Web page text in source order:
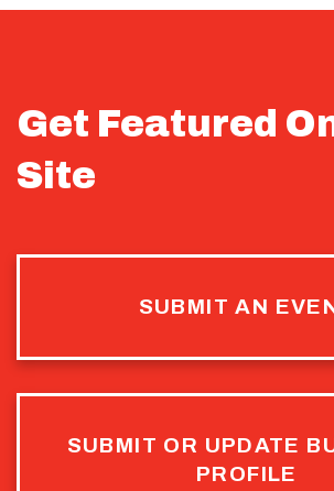
Get Featured
Site
SUBMIT AN
SUBMIT OR UPDATE
PROFILE